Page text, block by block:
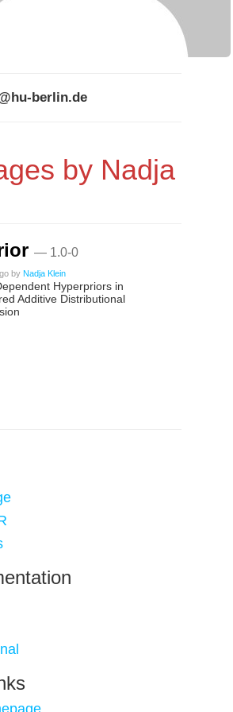
berlin.de
by Nadja
— 1.0-0
by Nadja Klein
Hyperpriors in
Additive Distributional